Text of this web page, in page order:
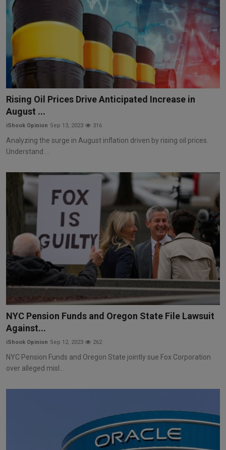
Rising Oil Prices Drive Anticipated Increase in
August ...
iShook Opinion Sep 13, 2023 316
Analyzing the surge in August inflation driven by rising oil prices.
Understand ...
NYC Pension Funds and Oregon State File Lawsuit
Against...
iShook Opinion Sep 12, 2023 262
NYC Pension Funds and Oregon State jointly sue Fox Corporation
over alleged misl...